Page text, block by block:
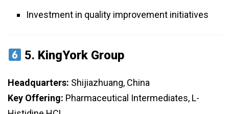
Investment in quality improvement initiatives
5. KingYork Group
Headquarters: Shijiazhuang, China
Key Offering: Pharmaceutical Intermediates, L-